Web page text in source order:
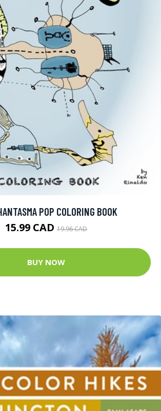
POP COLORING BOOK
15.99 CAD 19.96 CAD
BUY NOW